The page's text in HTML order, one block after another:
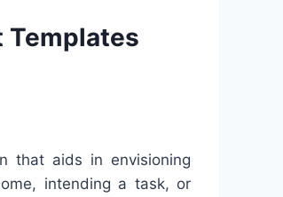
Templates
that aids in envisioning
intending a task, or